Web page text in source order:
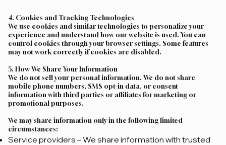
4. Cookies and Tracking Technologies
We use cookies and similar technologies to personalize your
experience and understand how our website is used. You can
control cookies through your browser settings. Some features
may not work correctly if cookies are disabled.
5. How We Share Your Information
We do not sell your personal information. We do not share
mobile phone numbers, SMS opt‑in data, or consent
information with third parties or affiliates for marketing or
promotional purposes.
We may share information only in the following limited
circumstances:
Service providers – We share information with trusted